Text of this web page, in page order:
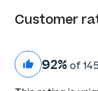
Customer
92% of